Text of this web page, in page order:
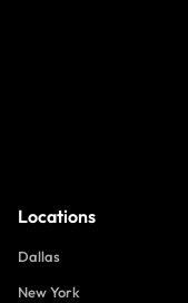
Locations
Dallas
New York